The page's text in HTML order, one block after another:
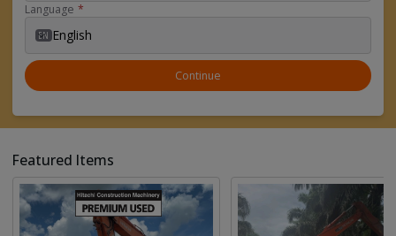
Language *
EN English
Continue
Featured Items